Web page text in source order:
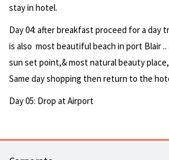
stay in hotel.
Day 04: after breakfast proceed for a day
is also most beautiful beach in port Blair
sun set point,& most natural beauty
Same day shopping then return to the
Day 05: Drop at Airport